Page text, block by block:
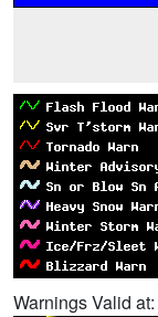
Warnings Valid at: